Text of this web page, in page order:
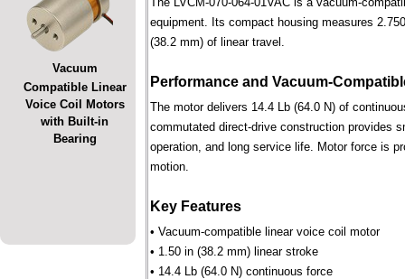
Vacuum
Compatible Linear
Voice Coil Motors
with Built-in
Bearing
equipment. Its compact housing measures
(38.2 mm) of linear travel.
Performance and Vacuum-
The motor delivers 14.4 Lb (64.0 N) of
commutated direct-drive construction provides
operation, and long service life. Motor force is
motion.
Key Features
• Vacuum-compatible linear voice coil motor
• 1.50 in (38.2 mm) linear stroke
• 14.4 Lb (64.0 N) continuous force